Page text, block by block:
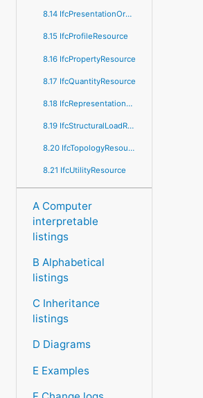
8.14 IfcPresentationOrganizationResource
8.15 IfcProfileResource
8.16 IfcPropertyResource
8.17 IfcQuantityResource
8.18 IfcRepresentationResource
8.19 IfcStructuralLoadResource
8.20 IfcTopologyResource
8.21 IfcUtilityResource
A Computer
interpretable
listings
B Alphabetical
listings
C Inheritance
listings
D Diagrams
E Examples